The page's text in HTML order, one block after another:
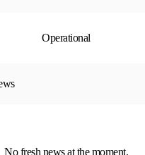
Operational
No fresh news at the moment.